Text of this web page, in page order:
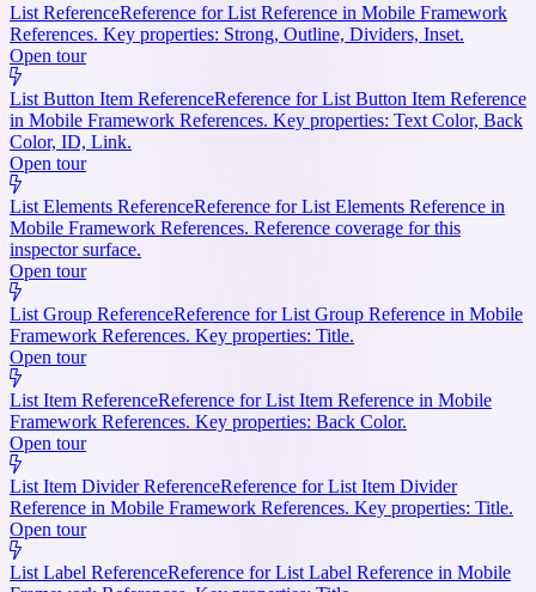
List ReferenceReference for List Reference in Mobile Framework
References. Key properties: Strong, Outline, Dividers, Inset.
Open tour
List Button Item ReferenceReference for List Button Item Reference
in Mobile Framework References. Key properties: Text Color, Back
Color, ID, Link.
Open tour
List Elements ReferenceReference for List Elements Reference in
Mobile Framework References. Reference coverage for this
inspector surface.
Open tour
List Group ReferenceReference for List Group Reference in Mobile
Framework References. Key properties: Title.
Open tour
List Item ReferenceReference for List Item Reference in Mobile
Framework References. Key properties: Back Color.
Open tour
List Item Divider ReferenceReference for List Item Divider
Reference in Mobile Framework References. Key properties: Title.
Open tour
List Label ReferenceReference for List Label Reference in Mobile